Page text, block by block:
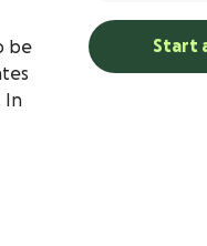
be
In
Start